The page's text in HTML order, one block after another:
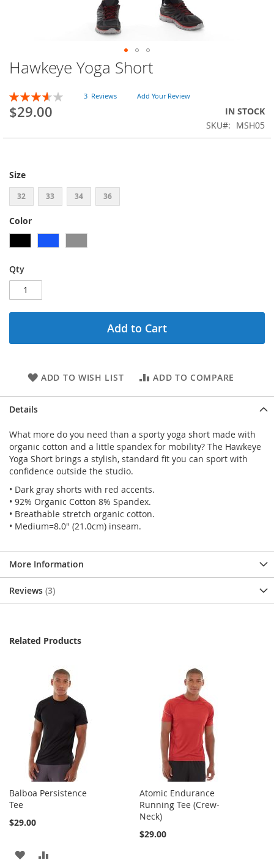
Skip
to
the
beginning
of
images
Hawkeye Yoga Short
Rating:
73
% of100
3 Reviews Add Your Review
$29.00
IN STOCK
SKU
MSH05
Size
32 33 34 36
Color
Qty
Add to Cart
ADD TO WISH LIST ADD TO COMPARE
Details
What more do you need than a sporty yoga short made with
organic cotton and a little spandex for mobility? The Hawkeye
Yoga Short brings a stylish, standard fit you can sport with
confidence outside the studio.
• Dark gray shorts with red accents.
• 92% Organic Cotton 8% Spandex.
• Breathable stretch organic cotton.
• Medium=8.0" (21.0cm) inseam.
More Information
Reviews 3
Related Products
Balboa Persistence
Tee
$29.00
ADD
Atomic Endurance
Running Tee (Crew-
Neck)
$29.00